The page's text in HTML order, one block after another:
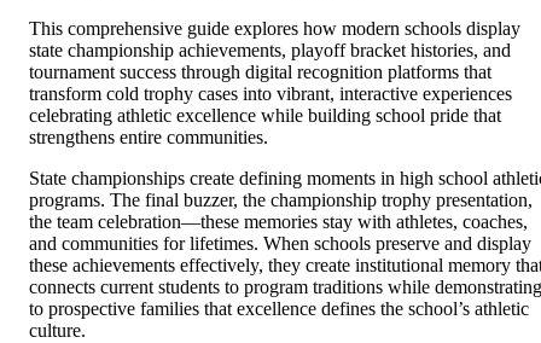
This comprehensive guide explores how modern schools display
state championship achievements, playoff bracket histories, and
tournament success through digital recognition platforms that
transform cold trophy cases into vibrant, interactive experiences
celebrating athletic excellence while building school pride that
strengthens entire communities.
State championships create defining moments in high school
programs. The final buzzer, the championship trophy presentation,
the team celebration—these memories stay with athletes, coaches,
and communities for lifetimes. When schools preserve and display
these achievements effectively, they create institutional memory
connects current students to program traditions while demonstrating
to prospective families that excellence defines the school’s athletic
culture.